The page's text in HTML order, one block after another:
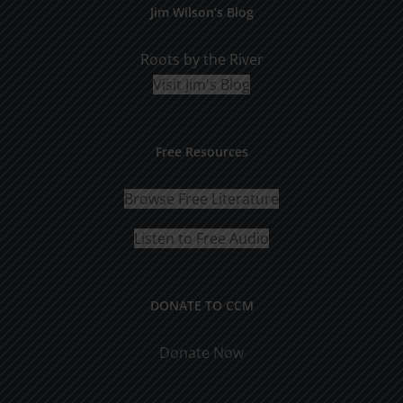
Jim Wilson’s Blog
Roots by the River
Visit Jim's Blog
Free Resources
Browse Free Literature
Listen to Free Audio
DONATE TO CCM
Donate Now